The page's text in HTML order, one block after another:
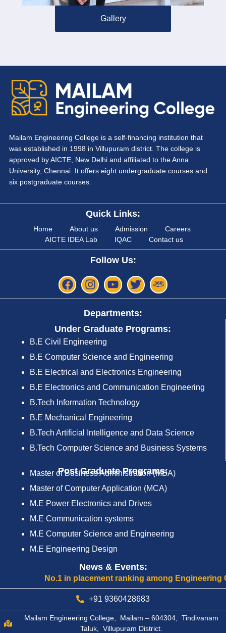
Gallery
Mailam Engineering College is a self-financing institution that
was established in 1998 in Villupuram district. The college is
approved by AICTE, New Delhi and affiliated to the Anna
University, Chennai. It offers eight undergraduate courses and
six postgraduate courses.
Quick Links:
Home About us Admission
Careers
AICTE IDEA Lab
IQAC Contact us
Follow Us:
Departments:
Under Graduate Programs:
B.E Civil Engineering
B.E Computer Science and Engineering
B.E Electrical and Electronics Engineering
B.E Electronics and Communication Engineering
B.Tech Information Technology
B.E Mechanical Engineering
B.Tech Artificial Intelligence and Data Science
B.Tech Computer Science and Business Systems
Post Graduate Programs:
Master of Business Administration (MBA)
Master of Computer Application (MCA)
M.E Power Electronics and Drives
M.E Communication systems
M.E Computer Science and Engineering
M.E Engineering Design
News & Events:
No.1 in placement ranking among Engineering
+91 9360428683
Mailam Engineering College, Mailam – 604304, Tindivanam
Taluk, Villupuram District.